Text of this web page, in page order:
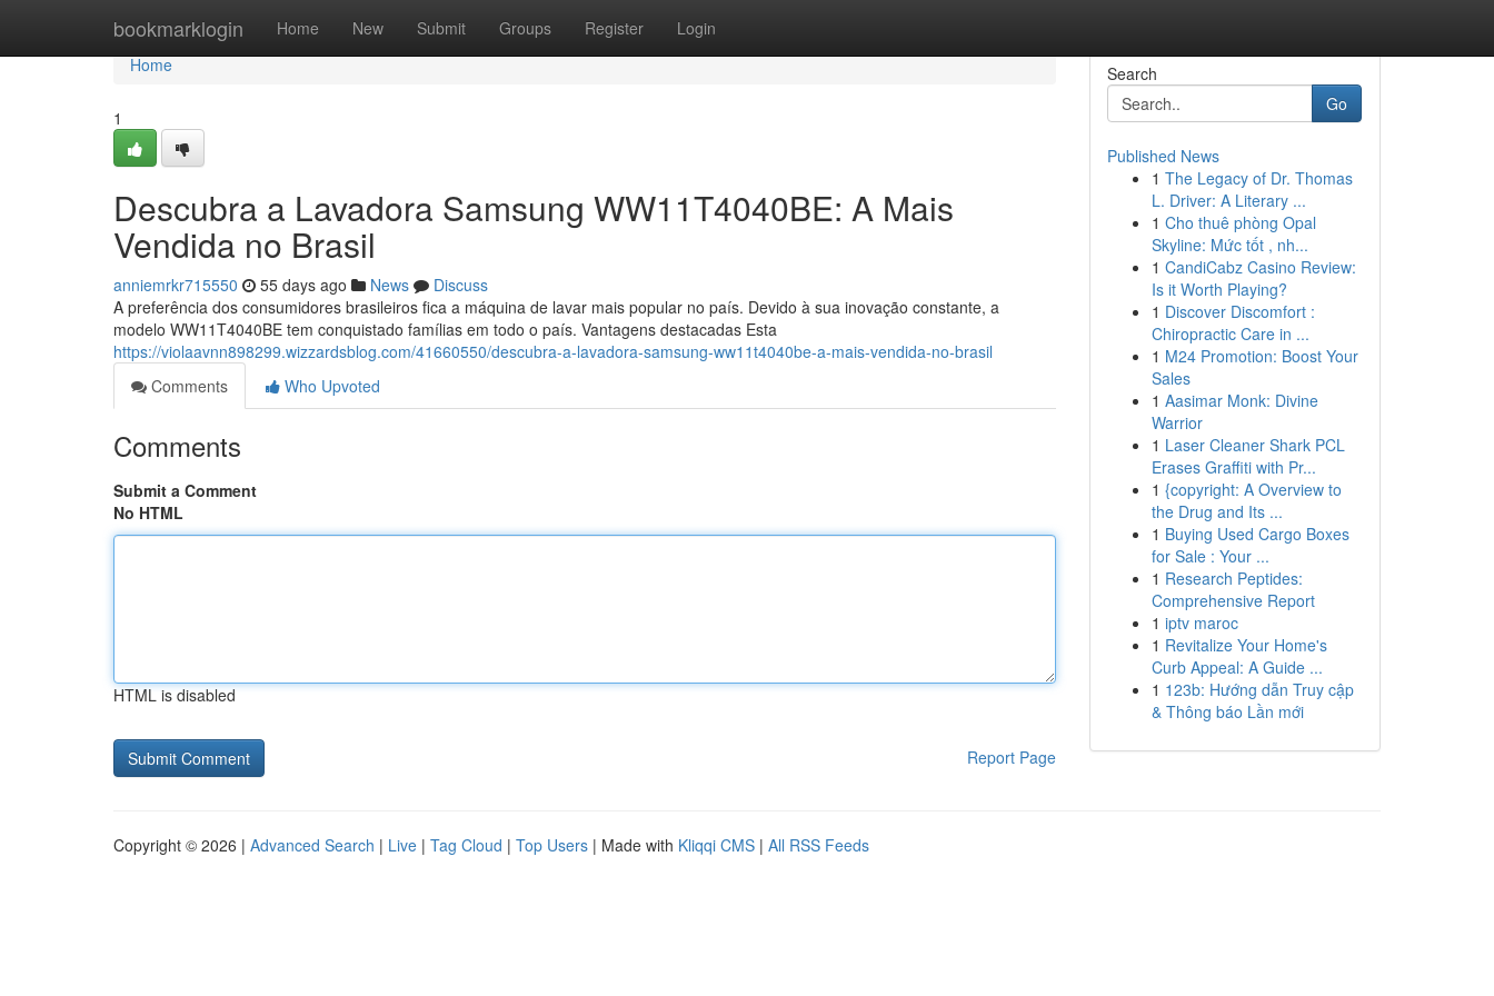
bookmarklogin Home New Submit Groups Register Login
Home
Home
1
Descubra a Lavadora Samsung WW11T4040BE: A Mais
Vendida no Brasil
anniemrkr715550 55 days ago News
Discuss
A preferência dos consumidores brasileiros fica a máquina de lavar mais popular no país. Devido à sua inovação constante, a
modelo WW11T4040BE tem conquistado famílias em todo o país. Vantagens destacadas Esta
https://violaavnn898299.wizzardsblog.com/41660550/descubra-a-lavadora-samsung-ww11t4040be-a-mais-vendida-no-brasil
Comments
Who Upvoted
Comments
Submit a Comment
No HTML
HTML is disabled
Report Page
Search
Go
Published News
1 The Legacy of Dr. Thomas
L. Driver: A Literary ...
1 Cho thuê phòng Opal
Skyline: Mức tốt , nh...
1 CandiCabz Casino Review:
Is it Worth Playing?
1 Discover Discomfort :
Chiropractic Care in ...
1 M24 Promotion: Boost Your
Sales
1 Aasimar Monk: Divine
Warrior
1 Laser Cleaner Shark PCL
Erases Graffiti with Pr...
1 {copyright: A Overview to
the Drug and Its ...
1 Buying Used Cargo Boxes
for Sale : Your ...
1 Research Peptides:
Comprehensive Report
1 iptv maroc
1 Revitalize Your Home's
Curb Appeal: A Guide ...
1 123b: Hướng dẫn Truy cập
& Thông báo Lần mới
Copyright © 2026 | Advanced Search | Live | Tag Cloud | Top Users | Made with Kliqqi CMS | All RSS Feeds